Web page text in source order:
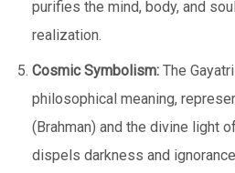
purifies the mind, body, and
realization.
Cosmic Symbolism: The
philosophical meaning,
(Brahman) and the divine light
dispels darkness and